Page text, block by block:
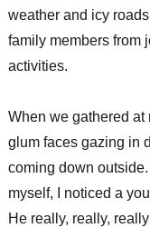
weather and icy
family members from
activities.
When we gathered at
glum faces gazing in
coming down
myself, I noticed a
He really, really,